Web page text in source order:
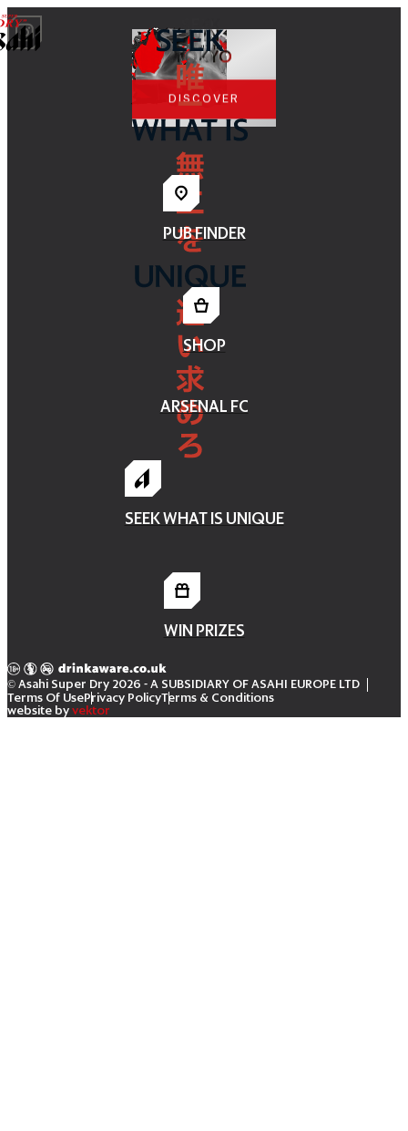
WIN
A TRIP TO
TOKYO
DISCOVER
PUB FINDER
SHOP
ARSENAL FC
SEEK WHAT IS UNIQUE
WIN PRIZES
© Asahi Super Dry 2026 - A SUBSIDIARY OF ASAHI EUROPE LTD
Terms Of UsePrivacy PolicyTerms & Conditions
website by vektor